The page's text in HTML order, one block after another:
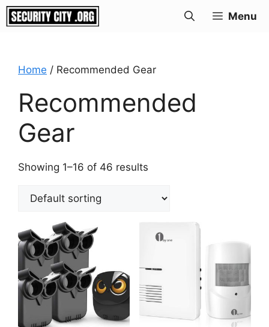
Skip
to
Menu
Home / Recommended Gear
Recommended
Gear
Showing 1–16 of 46 results